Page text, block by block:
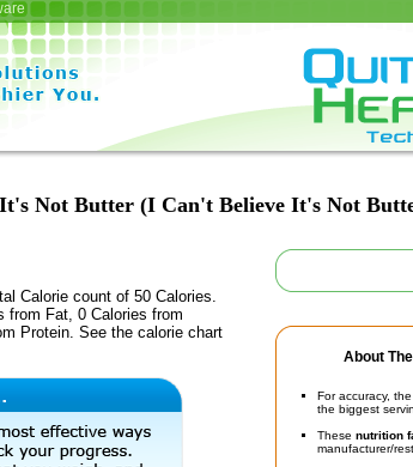
Not Butter (I Can't Believe It's Not
About
For accuracy, the
the biggest
These nutrition
manufacturer/
Calorie count of 50 Calories.
from Fat, 0 Calories from
Protein. See the calorie chart